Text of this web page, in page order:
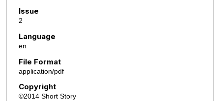
Issue
2
Language
en
File Format
application/pdf
Copyright
©2014 Short Story